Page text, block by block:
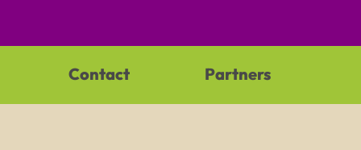
Contact Partners